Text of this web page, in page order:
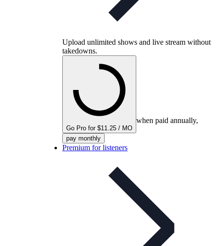
Upload unlimited shows and live stream without
takedowns.
Go Pro for $11.25 / MO
when paid annually,
pay monthly
Premium for listeners